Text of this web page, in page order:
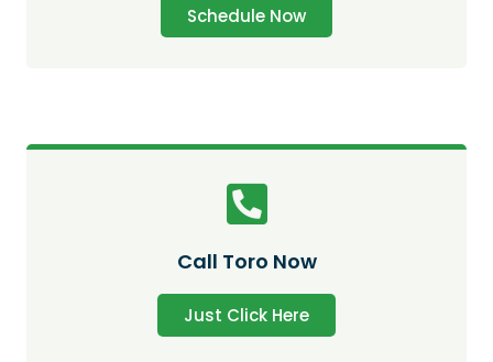
Schedule Now
Call Toro Now
Just Click Here